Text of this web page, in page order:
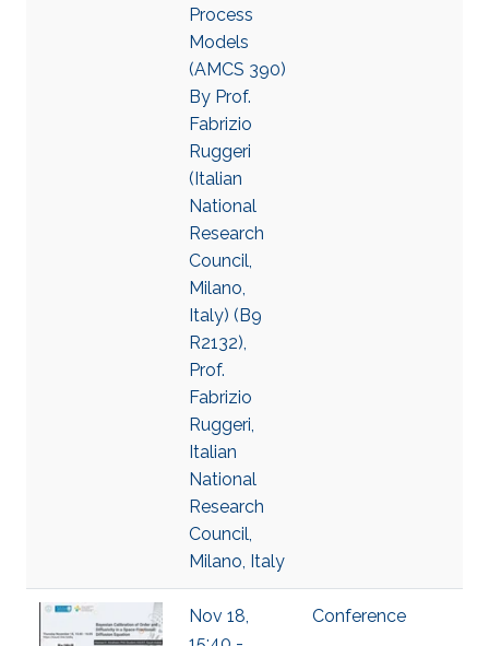
Process
Models
(AMCS 390)
By Prof.
Fabrizio
Ruggeri
(Italian
National
Research
Council,
Milano,
Italy) (B9
R2132),
Prof.
Fabrizio
Ruggeri,
Italian
National
Research
Council,
Milano, Italy
Nov 18,
Conference